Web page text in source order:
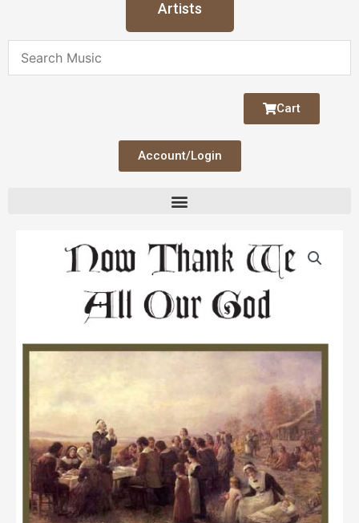
Artists
Cart
Account/Login
God
quantity